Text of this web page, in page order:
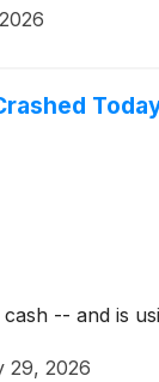
-- and is
29, 2026